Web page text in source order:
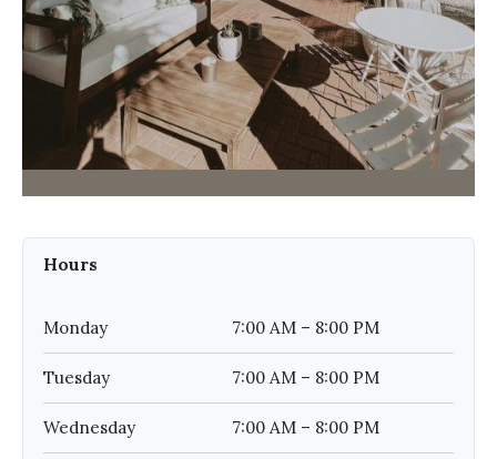
Hours
Monday 7:00 AM – 8:00 PM
Tuesday 7:00 AM – 8:00 PM
Wednesday 7:00 AM – 8:00 PM